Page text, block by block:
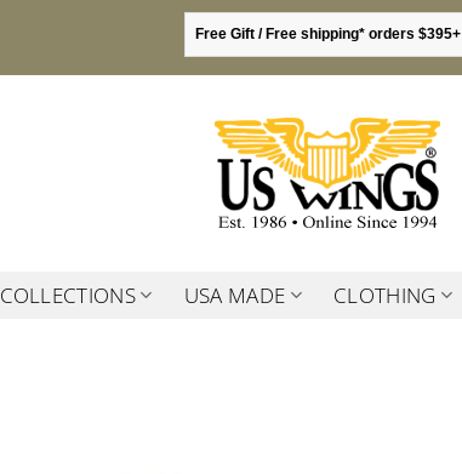
Free Gift / Free shipping* orders $395+
COLLECTIONS USA MADE CLOTHING